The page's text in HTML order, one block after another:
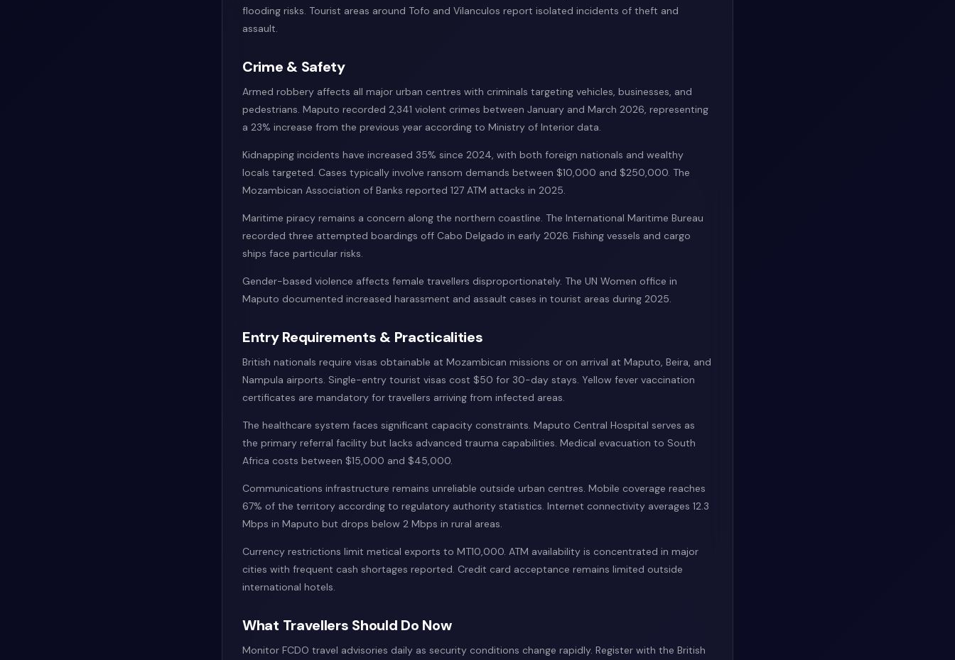
flooding risks. Tourist areas around Tofo and Vilanculos report isolated incidents of theft and
assault.
Crime & Safety
Armed robbery affects all major urban centres with criminals targeting vehicles, businesses, and
pedestrians. Maputo recorded 2,341 violent crimes between January and March 2026, representing
a 23% increase from the previous year according to Ministry of Interior data.
Kidnapping incidents have increased 35% since 2024, with both foreign nationals and wealthy
locals targeted. Cases typically involve ransom demands between $10,000 and $250,000. The
Mozambican Association of Banks reported 127 ATM attacks in 2025.
Maritime piracy remains a concern along the northern coastline. The International Maritime Bureau
recorded three attempted boardings off Cabo Delgado in early 2026. Fishing vessels and cargo
ships face particular risks.
Gender-based violence affects female travellers disproportionately. The UN Women office in
Maputo documented increased harassment and assault cases in tourist areas during 2025.
Entry Requirements & Practicalities
British nationals require visas obtainable at Mozambican missions or on arrival at Maputo, Beira, and
Nampula airports. Single-entry tourist visas cost $50 for 30-day stays. Yellow fever vaccination
certificates are mandatory for travellers arriving from infected areas.
The healthcare system faces significant capacity constraints. Maputo Central Hospital serves as
the primary referral facility but lacks advanced trauma capabilities. Medical evacuation to South
Africa costs between $15,000 and $45,000.
Communications infrastructure remains unreliable outside urban centres. Mobile coverage reaches
67% of the territory according to regulatory authority statistics. Internet connectivity averages 12.3
Mbps in Maputo but drops below 2 Mbps in rural areas.
Currency restrictions limit metical exports to MT10,000. ATM availability is concentrated in major
cities with frequent cash shortages reported. Credit card acceptance remains limited outside
international hotels.
What Travellers Should Do Now
Monitor FCDO travel advisories daily as security conditions change rapidly. Register with the British